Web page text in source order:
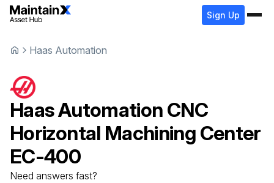
Sign Up
Haas Automation
Haas Automation CNC
Horizontal Machining Center
EC-400
Need answers fast?